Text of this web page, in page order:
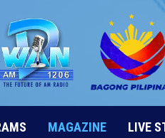
MAGAZINE LIVE